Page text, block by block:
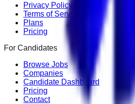
Privacy Policy
Terms of Service
Plans
Pricing
For Candidates
Browse Jobs
Companies
Candidate Dashboard
Pricing
Contact